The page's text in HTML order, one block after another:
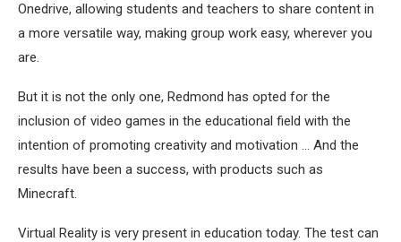
Onedrive, allowing students and teachers to share content in
a more versatile way, making group work easy, wherever you
are.
But it is not the only one, Redmond has opted for the
inclusion of video games in the educational field with the
intention of promoting creativity and motivation … And the
results have been a success, with products such as
Minecraft.
Virtual Reality is very present in education today. The test can